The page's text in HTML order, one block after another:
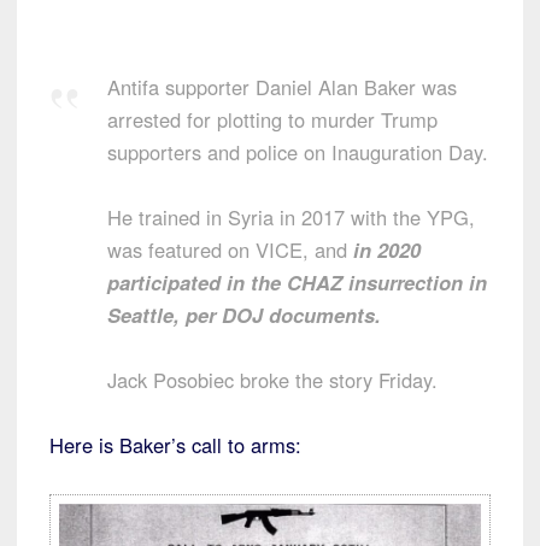
Antifa supporter Daniel Alan Baker was
arrested for plotting to murder Trump
supporters and police on Inauguration Day.
He trained in Syria in 2017 with the YPG,
was featured on VICE, and in 2020
participated in the CHAZ insurrection in
Seattle, per DOJ documents.
Jack Posobiec broke the story Friday.
Here is Baker’s call to arms: